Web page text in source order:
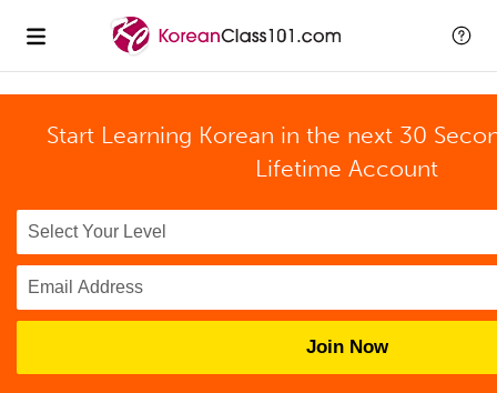
Start Learning Korean in the next 30
Lifetime Account
Join Now